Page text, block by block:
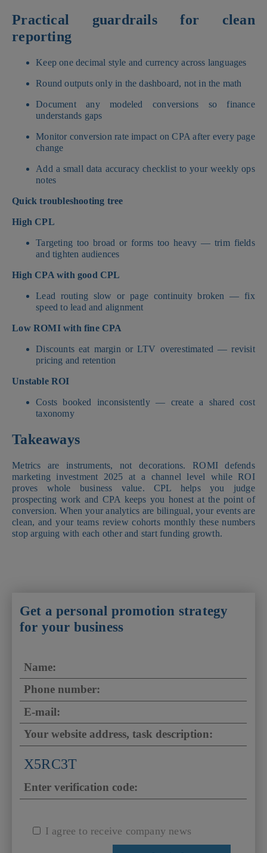
Practical guardrails for clean
reporting
Keep one decimal style and currency across languages
Round outputs only in the dashboard, not in the math
Document any modeled conversions so finance
understands gaps
Monitor conversion rate impact on CPA after every page
change
Add a small data accuracy checklist to your weekly ops
notes
Quick troubleshooting tree
High CPL
Targeting too broad or forms too heavy — trim fields
and tighten audiences
High CPA with good CPL
Lead routing slow or page continuity broken — fix
speed to lead and alignment
Low ROMI with fine CPA
Discounts eat margin or LTV overestimated — revisit
pricing and retention
Unstable ROI
Costs booked inconsistently — create a shared cost
taxonomy
Takeaways
Metrics are instruments, not decorations. ROMI defends
marketing investment 2025 at a channel level while ROI
proves whole business value. CPL helps you judge
prospecting work and CPA keeps you honest at the point of
conversion. When your analytics are bilingual, your events are
clean, and your teams review cohorts monthly these numbers
stop arguing with each other and start funding growth.
Get a personal promotion strategy
for your business
X5RC3T
I agree to receive company news